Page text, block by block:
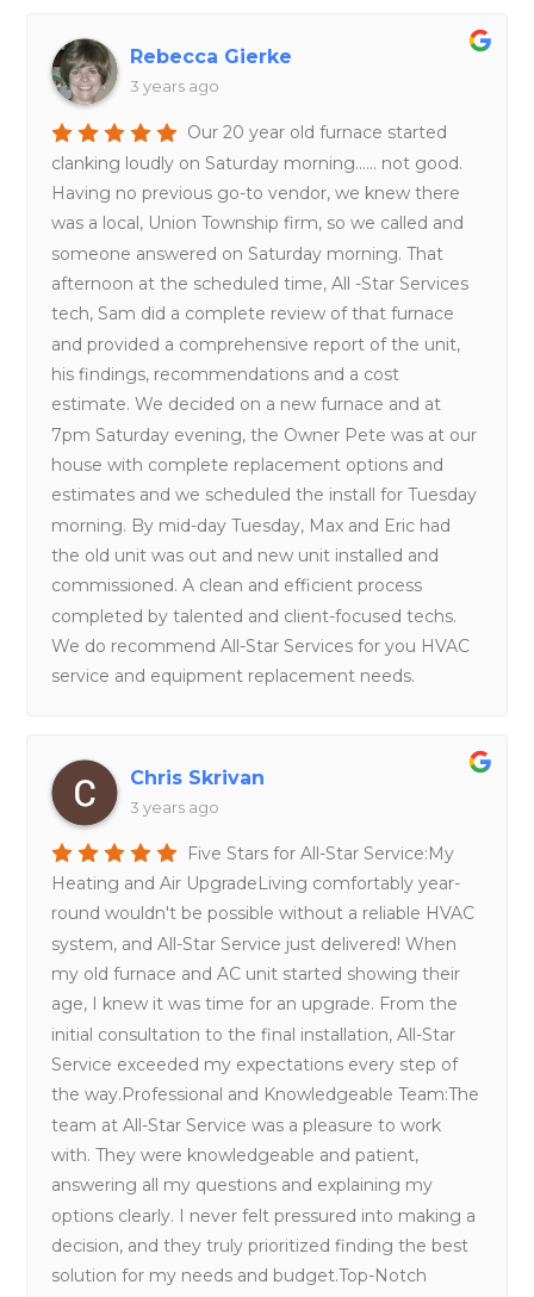
Rebecca Gierke
3 years ago
Our 20 year old furnace started
clanking loudly on Saturday morning...... not good.
Having no previous go-to vendor, we knew there
was a local, Union Township firm, so we called and
someone answered on Saturday morning. That
afternoon at the scheduled time, All -Star Services
tech, Sam did a complete review of that furnace
and provided a comprehensive report of the unit,
his findings, recommendations and a cost
estimate. We decided on a new furnace and at
7pm Saturday evening, the Owner Pete was at our
house with complete replacement options and
estimates and we scheduled the install for Tuesday
morning. By mid-day Tuesday, Max and Eric had
the old unit was out and new unit installed and
commissioned. A clean and efficient process
completed by talented and client-focused techs.
We do recommend All-Star Services for you HVAC
service and equipment replacement needs.
Chris Skrivan
3 years ago
Five Stars for All-Star Service:My
Heating and Air UpgradeLiving comfortably year-
round wouldn't be possible without a reliable HVAC
system, and All-Star Service just delivered! When
my old furnace and AC unit started showing their
age, I knew it was time for an upgrade. From the
initial consultation to the final installation, All-Star
Service exceeded my expectations every step of
the way.Professional and Knowledgeable Team:The
team at All-Star Service was a pleasure to work
with. They were knowledgeable and patient,
answering all my questions and explaining my
options clearly. I never felt pressured into making a
decision, and they truly prioritized finding the best
solution for my needs and budget.Top-Notch